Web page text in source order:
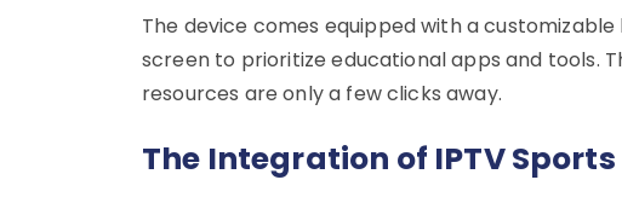
The device comes equipped with a
screen to prioritize educational apps and tools.
resources are only a few clicks away.
The Integration of IPTV